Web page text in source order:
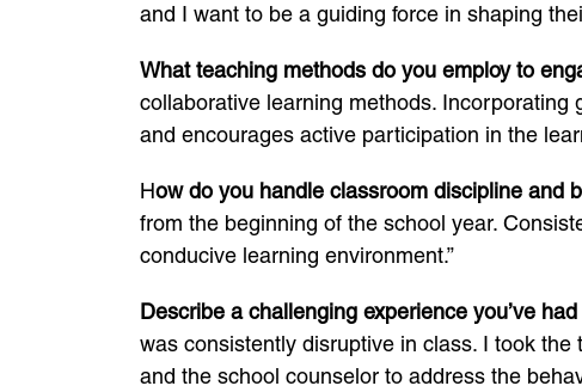
and I want to be a guiding force in shaping
What teaching methods do you employ to
collaborative learning methods.
and encourages active participation in the
How do you handle classroom discipline and
from the beginning of the school year.
conducive learning environment.”
Describe a challenging experience you’ve
was consistently disruptive in class. I took
and the school counselor to address the